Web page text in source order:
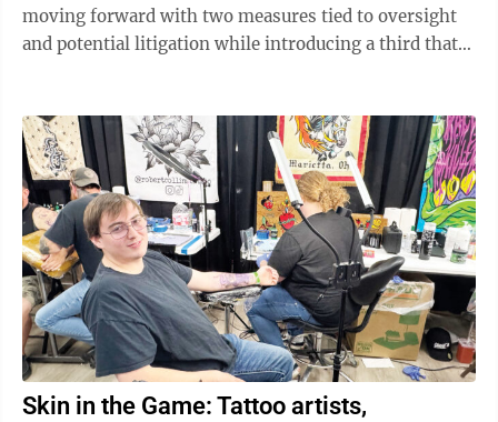
moving forward with two measures tied to oversight
and potential litigation while introducing a third that
Skin in the Game: Tattoo artists,